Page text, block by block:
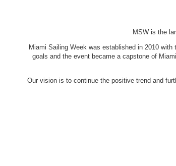
MSW is the
Miami Sailing Week was established in 2010
goals and the event became a capstone of
Our vision is to continue the positive trend and